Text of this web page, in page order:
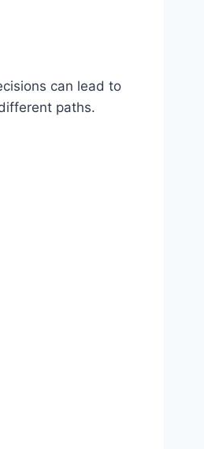
can lead to
paths.